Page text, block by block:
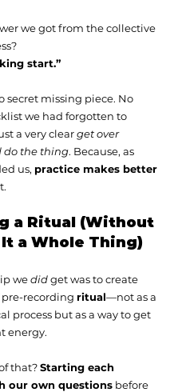
we got from the collective
start.”
secret missing piece. No
we had forgotten to
a very clear get over
do the thing. Because, as
us, practice makes better
a Ritual (Without
a Whole Thing)
we did get was to create
pre-recording ritual—not as a
process but as a way to get
energy.
that? Starting each
our own questions before